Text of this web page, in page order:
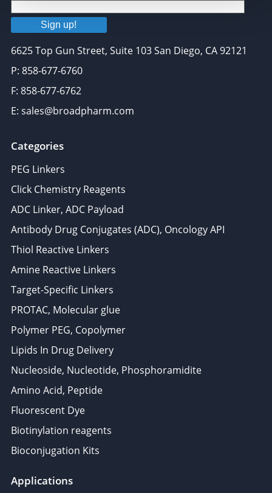
Sign up!
6625 Top Gun Street, Suite 103 San Diego, CA 92121
P: 858-677-6760
F: 858-677-6762
E: sales@broadpharm.com
Categories
PEG Linkers
Click Chemistry Reagents
ADC Linker, ADC Payload
Antibody Drug Conjugates (ADC), Oncology API
Thiol Reactive Linkers
Amine Reactive Linkers
Target-Specific Linkers
PROTAC, Molecular glue
Polymer PEG, Copolymer
Lipids In Drug Delivery
Nucleoside, Nucleotide, Phosphoramidite
Amino Acid, Peptide
Fluorescent Dye
Biotinylation reagents
Bioconjugation Kits
Applications